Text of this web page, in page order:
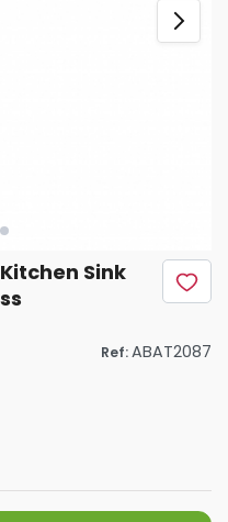
Sink
Ref:ABAT2087